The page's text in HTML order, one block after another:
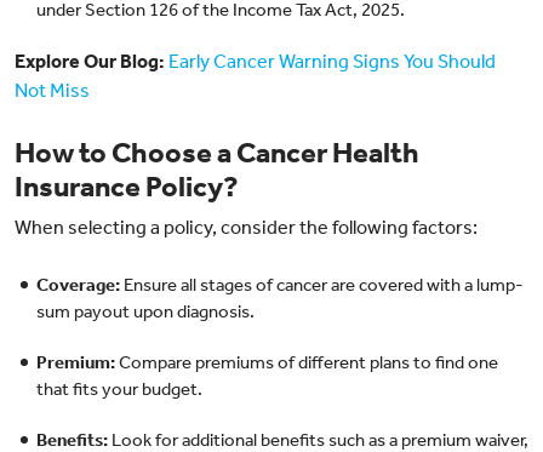
under Section 126 of the Income Tax Act, 2025.
Explore Our Blog: Early Cancer Warning Signs You Should
Not Miss
How to Choose a Cancer Health
Insurance Policy?
When selecting a policy, consider the following factors:
Coverage: Ensure all stages of cancer are covered with a lump-
sum payout upon diagnosis.
Premium:Compare premiums of different plans to find one
that fits your budget.
Benefits: Look for additional benefits such as a premium waiver,